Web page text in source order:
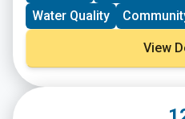
Water Quality
View